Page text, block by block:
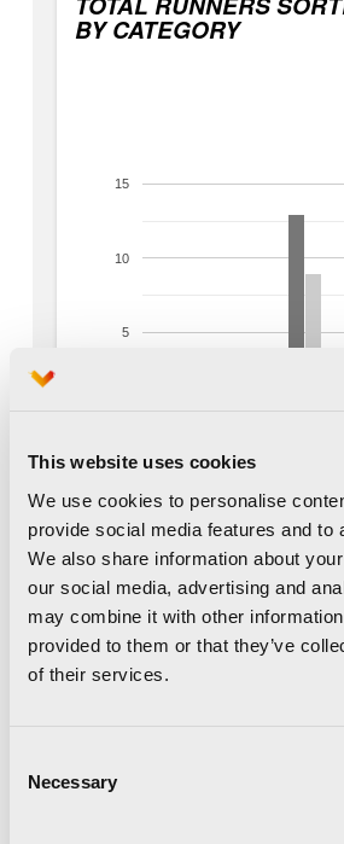
This website uses cookies
We use cookies to personalise
provide social media features and to
We also share information about
our social media, advertising and
may combine it with other
provided to them or that they’ve
of their services.
Selection
Necessary